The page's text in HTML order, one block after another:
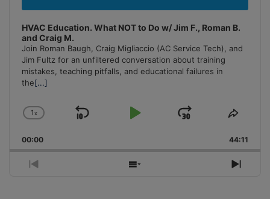
HVAC Education. What NOT to Do w/ Jim F., Roman B.
and Craig M.
Join Roman Baugh, Craig Migliaccio (AC Service Tech), and
Jim Fultz for an unfiltered conversation about training
mistakes, teaching pitfalls, and educational failures in
the[...]
Change
Rate
1x
Skip
Play
Jump
Forward
Share
00:00 44:11
Previous
Show
Next